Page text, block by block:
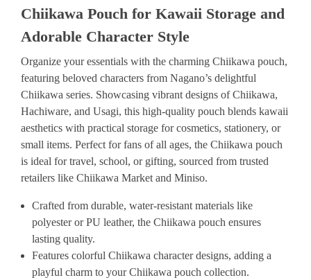
Chiikawa Pouch for Kawaii Storage and
Adorable Character Style
Organize your essentials with the charming Chiikawa pouch,
featuring beloved characters from Nagano’s delightful
Chiikawa series. Showcasing vibrant designs of Chiikawa,
Hachiware, and Usagi, this high-quality pouch blends kawaii
aesthetics with practical storage for cosmetics, stationery, or
small items. Perfect for fans of all ages, the Chiikawa pouch
is ideal for travel, school, or gifting, sourced from trusted
retailers like Chiikawa Market and Miniso.
Crafted from durable, water-resistant materials like
polyester or PU leather, the Chiikawa pouch ensures
lasting quality.
Features colorful Chiikawa character designs, adding a
playful charm to your Chiikawa pouch collection.